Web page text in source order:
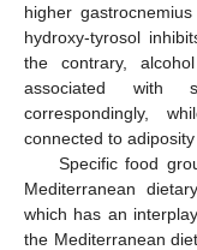
higher
hydroxy-tyrosol
the contrary,
associated with
correspondingly,
connected to
Specific food
Mediterranean
which has an
the Mediterranean